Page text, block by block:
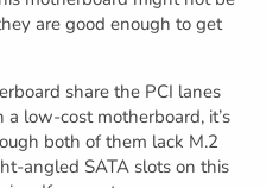
are good enough to get
share the PCI lanes
low-cost motherboard, it’s
both of them lack M.2
angled SATA slots on this